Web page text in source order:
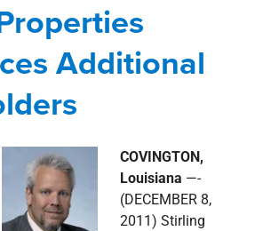
Press Releases
Additional
COVINGTON,
Louisiana —-
(DECEMBER 8,
2011) Stirling